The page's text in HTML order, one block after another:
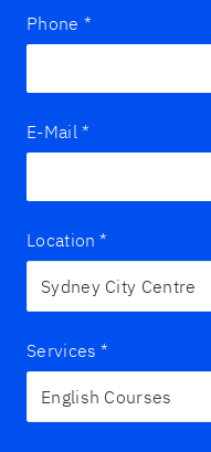
Phone *
E-Mail *
Location *
Services *